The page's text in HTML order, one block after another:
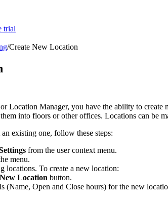
trial
/Create New Location
Location Manager, you have the ability to
into floors or other offices. Locations can be
existing one, follow these steps:
from the user context menu.
menu.
locations. To create a new location:
Location button.
(Name, Open and Close hours) for the new